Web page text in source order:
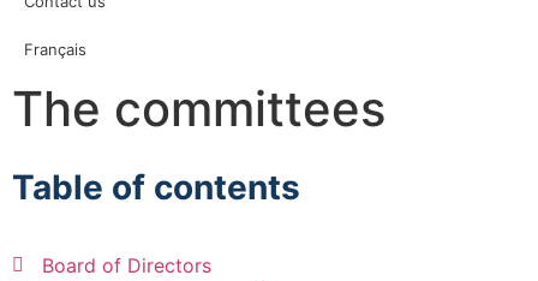
Français
The committees
Table of contents
Board of Directors